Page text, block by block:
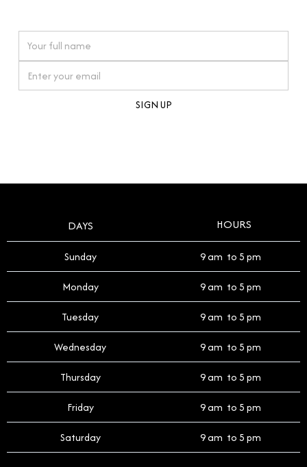
timepiece.
DAYS HOURS
Sunday 9 am to 5 pm
Monday 9 am to 5 pm
Tuesday 9 am to 5 pm
Wednesday 9 am to 5 pm
Thursday 9 am to 5 pm
Friday 9 am to 5 pm
Saturday 9 am to 5 pm